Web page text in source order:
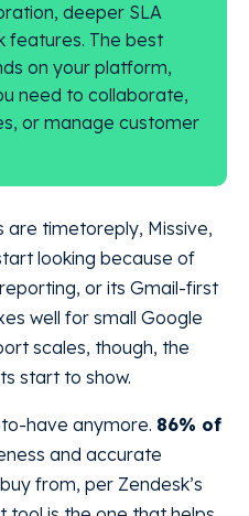
deeper SLA
features. The best
on your platform,
need to collaborate,
or manage customer
timetoreply, Missive,
looking because of
or its Gmail-first
well for small Google
scales, though, the
start to show.
have anymore. 86% of
and accurate
from, per Zendesk’s